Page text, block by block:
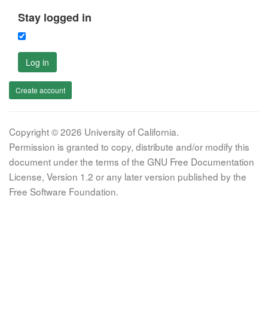
Stay logged in
Log in
Create account
Copyright © 2026 University of California.
Permission is granted to copy, distribute and/or modify this
document under the terms of the GNU Free Documentation
License, Version 1.2 or any later version published by the
Free Software Foundation.